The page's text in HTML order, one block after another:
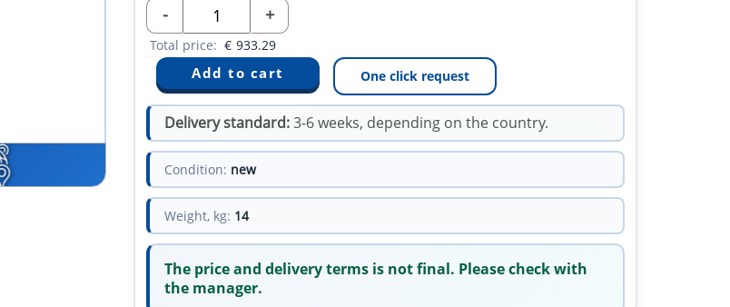
- +
Total price: € 933.29
One click request
Delivery standard:3-6 weeks, depending on the country.
Condition: new
Weight, kg: 14
The price and delivery terms is not final. Please check with
the manager.